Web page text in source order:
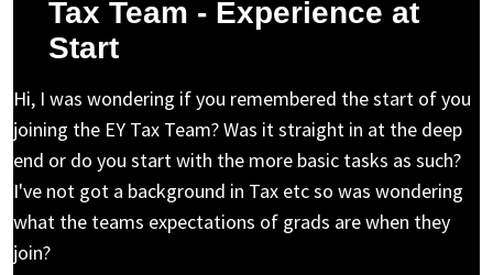
Tax Team - Experience at
Start
Hi, I was wondering if you remembered the start of you
joining the EY Tax Team? Was it straight in at the deep
end or do you start with the more basic tasks as such?
I've not got a background in Tax etc so was wondering
what the teams expectations of grads are when they
join?